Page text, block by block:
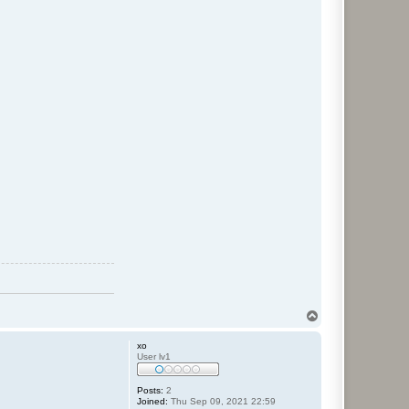
xo
User lv1
Posts: 2
Joined: Thu Sep 09, 2021 22:59